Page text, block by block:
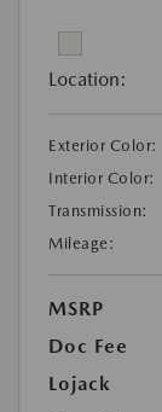
Location:
Exterior Color:
Interior Color:
Transmission:
Mileage:
MSRP
Doc Fee
Lojack